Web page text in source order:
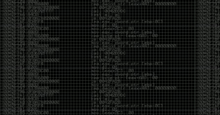
And I got into the back and forth fight with Wesley
McGrew over the sticker which I made a photoshop of
him